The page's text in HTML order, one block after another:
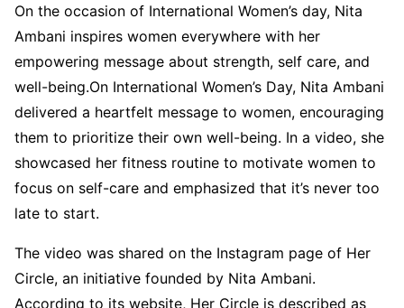
On the occasion of International Women’s day, Nita
Ambani inspires women everywhere with her
empowering message about strength, self care, and
well-being.On International Women’s Day, Nita Ambani
delivered a heartfelt message to women, encouraging
them to prioritize their own well-being. In a video, she
showcased her fitness routine to motivate women to
focus on self-care and emphasized that it’s never too
late to start.
The video was shared on the Instagram page of Her
Circle, an initiative founded by Nita Ambani.
According to its website, Her Circle is described as